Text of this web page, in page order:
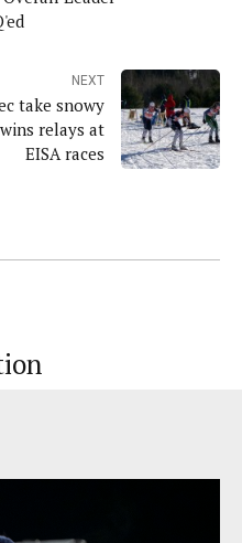
NEXT
take snowy
relays at
EISA races